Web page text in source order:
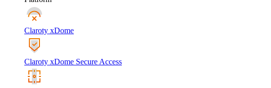
Claroty xDome
Claroty xDome Secure Access